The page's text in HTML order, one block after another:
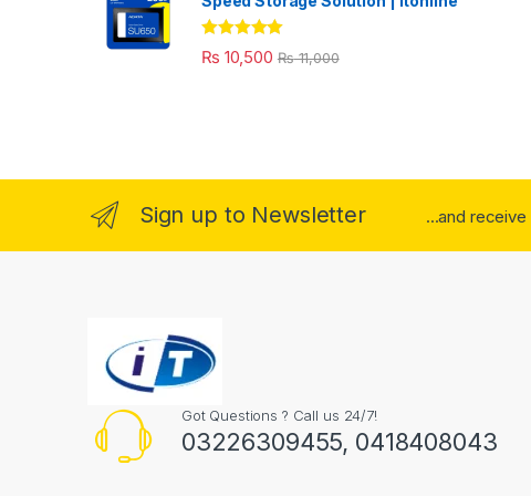
Rated 5.00
out of 5
₨ 10,500 ₨11,000
Sign up to Newsletter ...and receive
Got Questions ? Call us 24/7!
03226309455, 0418408043